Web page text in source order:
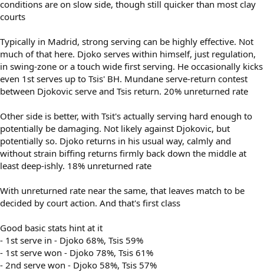
conditions are on slow side, though still quicker than most clay
courts
Typically in Madrid, strong serving can be highly effective. Not
much of that here. Djoko serves within himself, just regulation,
in swing-zone or a touch wide first serving. He occasionally kicks
even 1st serves up to Tsis' BH. Mundane serve-return contest
between Djokovic serve and Tsis return. 20% unreturned rate
Other side is better, with Tsit's actually serving hard enough to
potentially be damaging. Not likely against Djokovic, but
potentially so. Djoko returns in his usual way, calmly and
without strain biffing returns firmly back down the middle at
least deep-ishly. 18% unreturned rate
With unreturned rate near the same, that leaves match to be
decided by court action. And that's first class
Good basic stats hint at it
- 1st serve in - Djoko 68%, Tsis 59%
- 1st serve won - Djoko 78%, Tsis 61%
- 2nd serve won - Djoko 58%, Tsis 57%